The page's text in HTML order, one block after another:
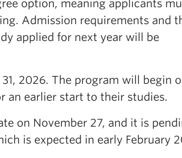
option, meaning applicants
Admission requirements and
applied for next year will be
2026. The program will begin
an earlier start to their studies.
on November 27, and it is
is expected in early February